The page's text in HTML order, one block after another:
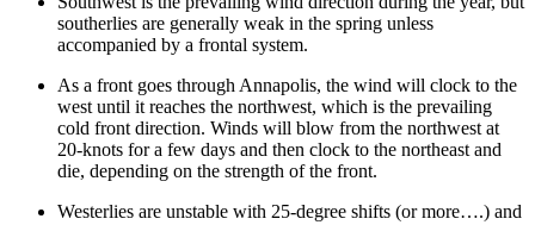
southerlies are generally weak in the spring unless
accompanied by a frontal system.
As a front goes through Annapolis, the wind will clock to the
west until it reaches the northwest, which is the prevailing
cold front direction. Winds will blow from the northwest at
20-knots for a few days and then clock to the northeast and
die, depending on the strength of the front.
Westerlies are unstable with 25-degree shifts (or more….) and